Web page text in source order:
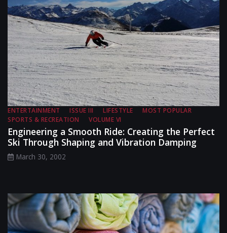
ENTERTAINMENT ISSUE III LIFESTYLE
MOST POPULAR
SPORTS & RECREATION
VOLUME VI
Engineering a Smooth Ride: Creating the Perfect
Ski Through Shaping and Vibration Damping
March 30, 2002